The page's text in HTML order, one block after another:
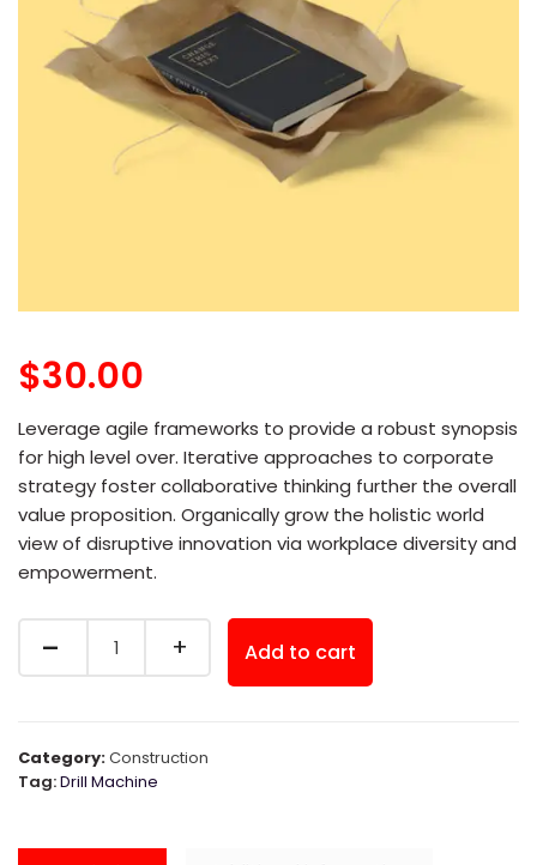
$30.00
Leverage agile frameworks to provide a robust synopsis
for high level over. Iterative approaches to corporate
strategy foster collaborative thinking further the overall
value proposition. Organically grow the holistic world
view of disruptive innovation via workplace diversity and
empowerment.
Add to cart
Category:Construction
Tag:Drill Machine